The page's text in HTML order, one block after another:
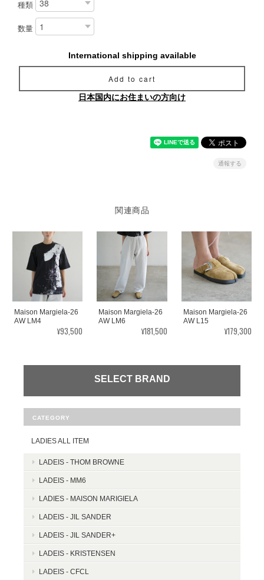
種類
数量
International shipping available
Add to cart
日本国内にお住まいの方向け
通報する
関連商品
Maison Margiela-26
AW LM4
¥93,500
Maison Margiela-26
AW LM6
¥181,500
Maison Margiela-26
AW L15
¥179,300
SELECT BRAND
CATEGORY
LADIES ALL ITEM
LADEIS - THOM BROWNE
LADEIS - MM6
LADIES - MAISON MARIGIELA
LADEIS - JIL SANDER
LADEIS - JIL SANDER+
LADEIS - KRISTENSEN
LADEIS - CFCL